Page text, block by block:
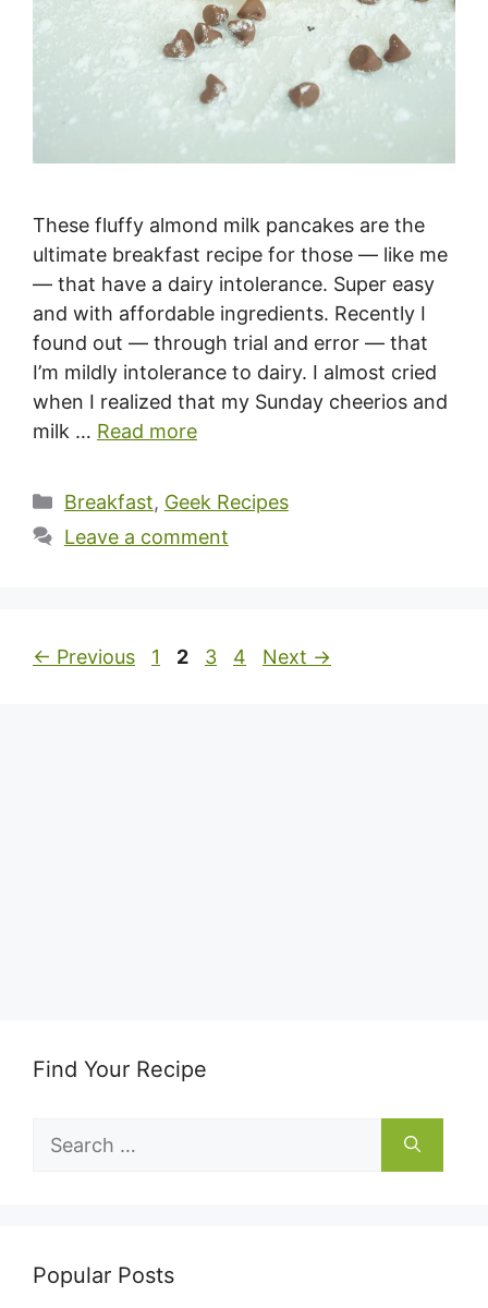
These fluffy almond milk pancakes are the
ultimate breakfast recipe for those — like me
— that have a dairy intolerance. Super easy
and with affordable ingredients. Recently I
found out — through trial and error — that
I’m mildly intolerance to dairy. I almost cried
when I realized that my Sunday cheerios and
milk … Read more
Categories
Breakfast, Geek Recipes
Leave a comment
← Previous Page
1 Page
2 Page
3 Page
4 Next →
Find Your Recipe
Search
for:
Popular Posts